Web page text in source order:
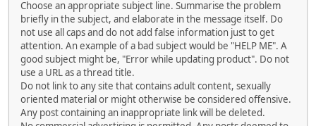
Choose an appropriate subject line. Summarise the problem
briefly in the subject, and elaborate in the message itself. Do
not use all caps and do not add false information just to get
attention. An example of a bad subject would be "HELP ME". A
good subject might be, "Error while updating product". Do not
use a URL as a thread title.
Do not link to any site that contains adult content, sexually
oriented material or might otherwise be considered offensive.
Any post containing an inappropriate link will be deleted.